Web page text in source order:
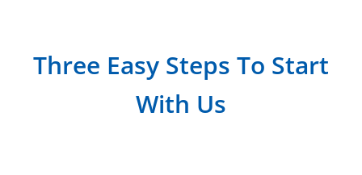
Three Easy Steps To Start
With Us